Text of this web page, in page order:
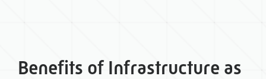
Benefits of Infrastructure as